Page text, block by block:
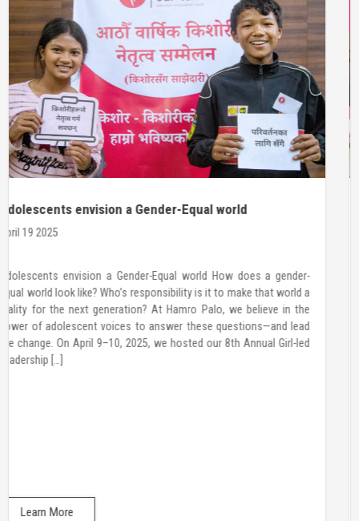
Call for CHAMPIONS
March 20 2025
YOUNG WOMEN LEADERSHIP COLLECTIVE About Hamro Palo
Hamro Palo is a non-governmental organization dedicated to
empowering adolescent girls, boys, and young women with the
skills and confidence to make informed decisions, advocate for
their rights, and lead in their communities. About Young Women
Leadership Collective(YWLC) For over a decade, we have worked
Learn More